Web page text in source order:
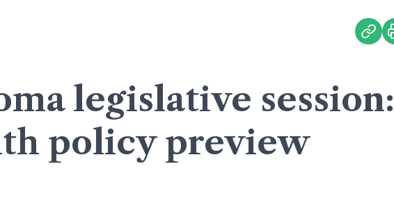
legislative session:
policy preview